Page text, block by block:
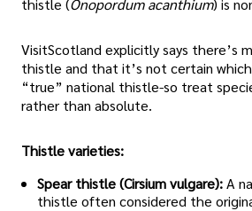
thistle (Onopordum acanthium) is
VisitScotland explicitly says there’s
thistle and that it’s not certain
“true” national thistle-so treat
rather than absolute.
Thistle varieties:
Spear thistle (Cirsium vulgare):A
thistle often considered the